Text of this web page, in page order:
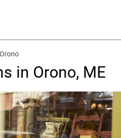
Orono
in Orono, ME